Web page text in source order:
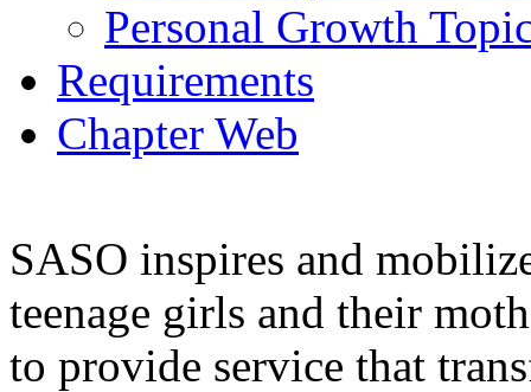
Personal Growth
Requirements
Chapter Web
SASO inspires and
teenage girls and their
to provide service that